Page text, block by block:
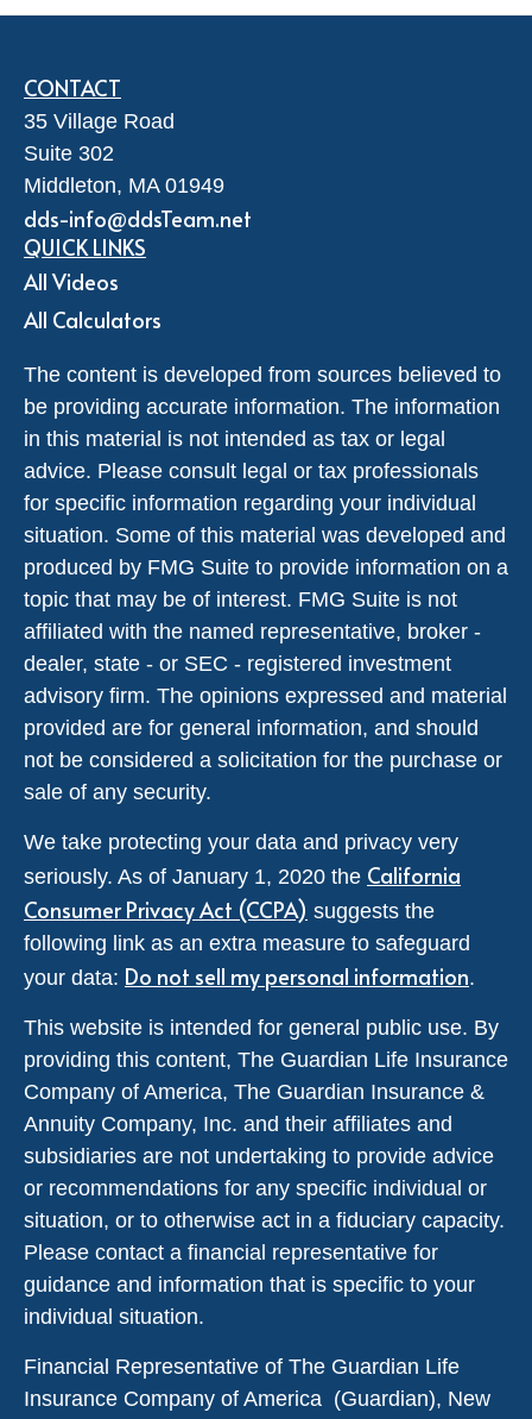
CONTACT
35 Village Road
Suite 302
Middleton, MA 01949
dds-info@ddsTeam.net
QUICK LINKS
All Videos
All Calculators
The content is developed from sources believed to
be providing accurate information. The information
in this material is not intended as tax or legal
advice. Please consult legal or tax professionals
for specific information regarding your individual
situation. Some of this material was developed and
produced by FMG Suite to provide information on a
topic that may be of interest. FMG Suite is not
affiliated with the named representative, broker -
dealer, state - or SEC - registered investment
advisory firm. The opinions expressed and material
provided are for general information, and should
not be considered a solicitation for the purchase or
sale of any security.
We take protecting your data and privacy very
seriously. As of January 1, 2020 the California
Consumer Privacy Act (CCPA) suggests the
following link as an extra measure to safeguard
your data: Do not sell my personal information.
This website is intended for general public use. By
providing this content, The Guardian Life Insurance
Company of America, The Guardian Insurance &
Annuity Company, Inc. and their affiliates and
subsidiaries are not undertaking to provide advice
or recommendations for any specific individual or
situation, or to otherwise act in a fiduciary capacity.
Please contact a financial representative for
guidance and information that is specific to your
individual situation.
Financial Representative of The Guardian Life
Insurance Company of America (Guardian), New